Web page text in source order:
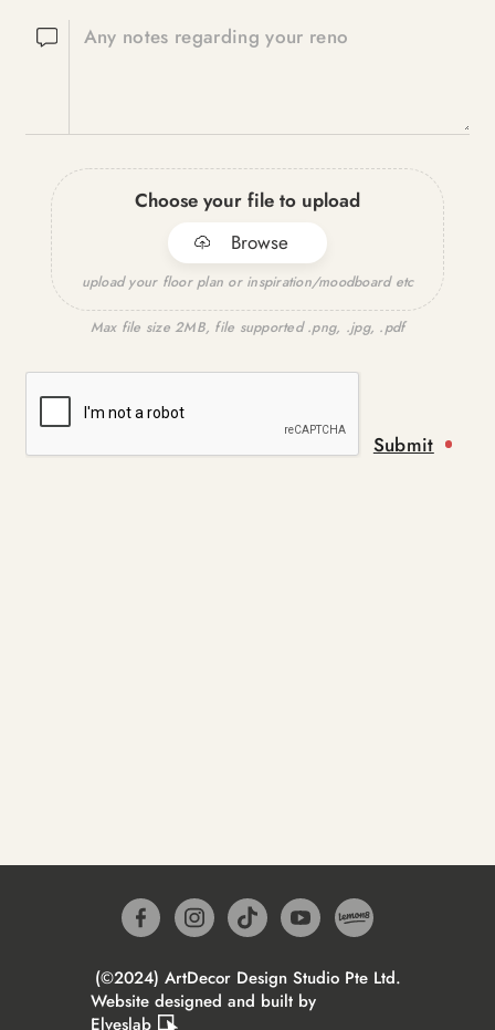
Any notes regarding your reno
Choose your file to upload
Browse
upload your floor plan or inspiration/moodboard etc
Max file size 2MB, file supported .png, .jpg, .pdf
Submit
(©2024) ArtDecor Design Studio Pte Ltd.
Website designed and built by
Elveslab